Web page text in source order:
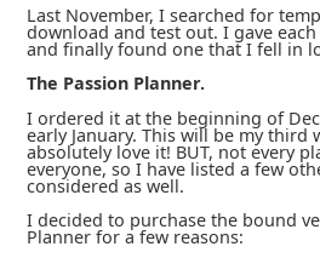
Last November, I searched for
download and test out. I gave
and finally found one that I fell in
The Passion Planner.
I ordered it at the beginning of
early January. This will be my third
absolutely love it! BUT, not every
everyone, so I have listed a few
considered as well.
I decided to purchase the bound
Planner for a few reasons: